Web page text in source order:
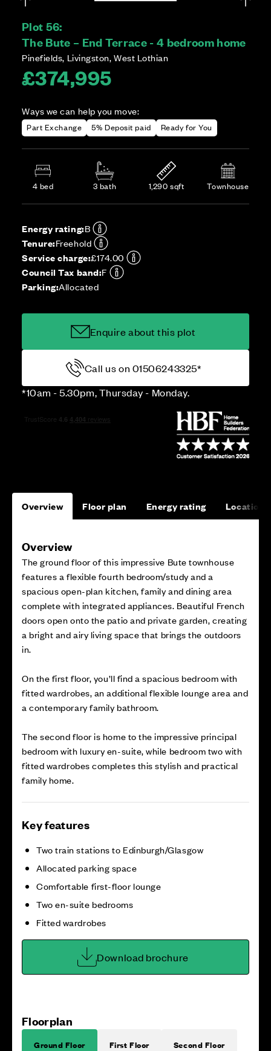
Plot 56:
The Bute – End Terrace - 4 bedroom home
Pinefields, Livingston, West Lothian
£374,995
Ways we can help you move:
Part Exchange 5% Deposit paid Ready for You
4 bed 3 bath 1,290 sqft Townhouse
Energy rating:B
Tenure:Freehold
Service charge:£174.00
Council Tax band:F
Parking:Allocated
Enquire about this plot
Call us on 01506243325*
*10am - 5.30pm, Thursday - Monday.
Overview Floor plan Energy rating Location
Overview
The ground floor of this impressive Bute townhouse
features a flexible fourth bedroom/study and a
spacious open-plan kitchen, family and dining area
complete with integrated appliances. Beautiful French
doors open onto the patio and private garden, creating
a bright and airy living space that brings the outdoors
in.
On the first floor, you’ll find a spacious bedroom with
fitted wardrobes, an additional flexible lounge area and
a contemporary family bathroom.
The second floor is home to the impressive principal
bedroom with luxury en-suite, while bedroom two with
fitted wardrobes completes this stylish and practical
family home.
Key features
Two train stations to Edinburgh/Glasgow
Allocated parking space
Comfortable first-floor lounge
Two en-suite bedrooms
Fitted wardrobes
Download brochure
Floorplan
Ground Floor First Floor Second Floor